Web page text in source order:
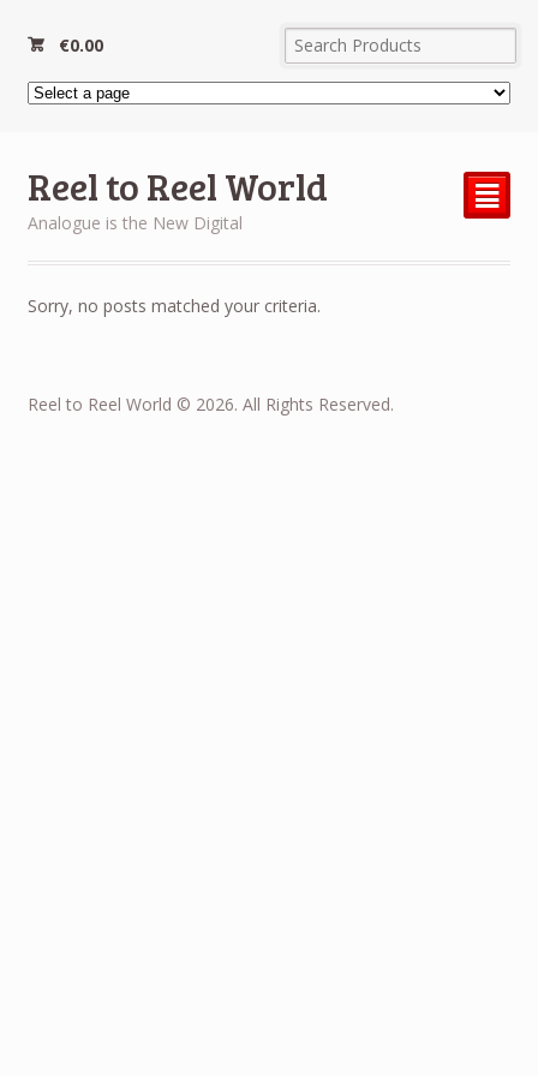
€0.00
Reel to Reel World
Analogue is the New Digital
²
Sorry, no posts matched your criteria.
Reel to Reel World © 2026. All Rights Reserved.